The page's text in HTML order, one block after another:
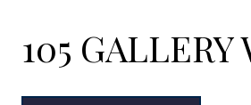
105 GALLERY